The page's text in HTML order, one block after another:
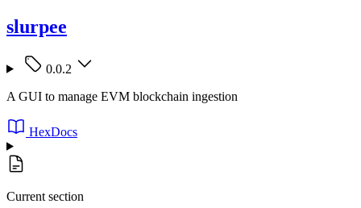
slurpee
0.0.2
A GUI to manage EVM blockchain ingestion
HexDocs
Current section